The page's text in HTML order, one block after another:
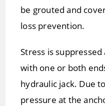
be grouted and
loss prevention.
Stress is
with one or both
hydraulic jack. Due
pressure at the